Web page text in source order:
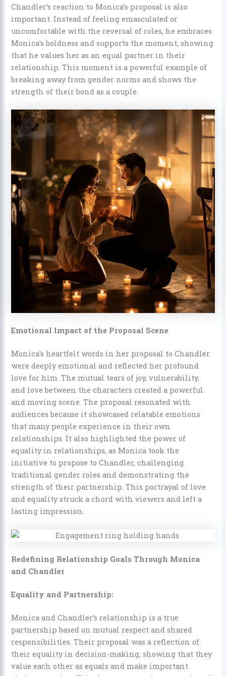
Chandler’s reaction to Monica’s proposal is also
important. Instead of feeling emasculated or
uncomfortable with the reversal of roles, he embraces
Monica’s boldness and supports the moment, showing
that he values her as an equal partner in their
relationship. This moment is a powerful example of
breaking away from gender norms and shows the
strength of their bond as a couple.
Emotional Impact of the Proposal Scene
Monica’s heartfelt words in her proposal to Chandler
were deeply emotional and reflected her profound
love for him. The mutual tears of joy, vulnerability,
and love between the characters created a powerful
and moving scene. The proposal resonated with
audiences because it showcased relatable emotions
that many people experience in their own
relationships. It also highlighted the power of
equality in relationships, as Monica took the
initiative to propose to Chandler, challenging
traditional gender roles and demonstrating the
strength of their partnership. This portrayal of love
and equality struck a chord with viewers and left a
lasting impression.
Redefining Relationship Goals Through Monica
and Chandler
Equality and Partnership:
Monica and Chandler’s relationship is a true
partnership based on mutual respect and shared
responsibilities. Their proposal was a reflection of
their equality in decision-making, showing that they
value each other as equals and make important